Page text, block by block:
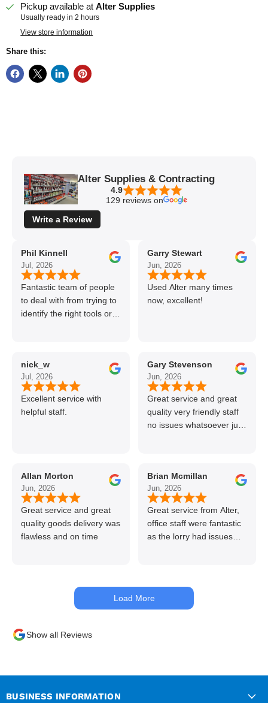
Pickup available atAlter Supplies
Usually ready in 2 hours
View store information
Share this:
Alter Supplies & Contracting
4.9
129 reviews on
Write a Review
Phil Kinnell
Jul, 2026
Fantastic team of people
to deal with from trying to
identify the right tools or
nick_w
Jul, 2026
Excellent service with
helpful staff.
Allan Morton
Jun, 2026
Great service and great
quality goods delivery was
flawless and on time
Garry Stewart
Jun, 2026
Used Alter many times
now, excellent!
Gary Stevenson
Jun, 2026
Great service and great
quality very friendly staff
no issues whatsoever just
back thanks again Gary
👍👏
Brian Mcmillan
Jun, 2026
Great service from Alter,
office staff were fantastic
as the lorry had issues
kept me up to date at all
times. Delivery driver was
Load More
Show all Reviews
BUSINESS INFORMATION